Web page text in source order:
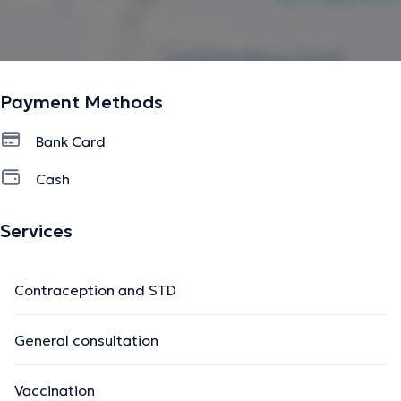
Payment Methods
Bank Card
Cash
Services
Contraception and STD
General consultation
Vaccination